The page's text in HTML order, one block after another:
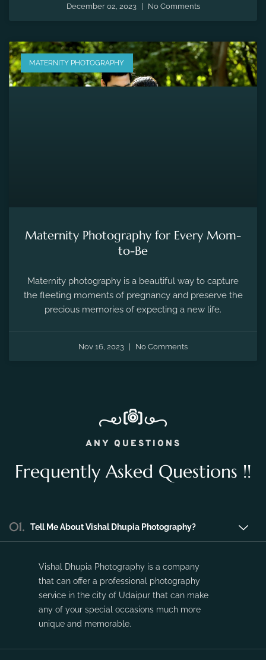
December 02, 2023 No Comments
MATERNITY PHOTOGRAPHY
Maternity Photography for Every Mom-
to-Be
Maternity photography is a beautiful way to capture
the fleeting moments of pregnancy and preserve the
precious memories of expecting a new life.
Nov 16, 2023 No Comments
ANY QUESTIONS
Frequently Asked Questions !!
01. Tell Me About Vishal Dhupia Photography?
Vishal Dhupia Photography is a company
that can offer a professional photography
service in the city of Udaipur that can make
any of your special occasions much more
unique and memorable.